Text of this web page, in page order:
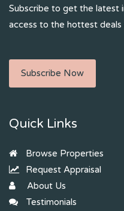
Subscribe to get the latest
access to the hottest
Subscribe Now
Quick Links
Browse Properties
Request Appraisal
About Us
Testimonials